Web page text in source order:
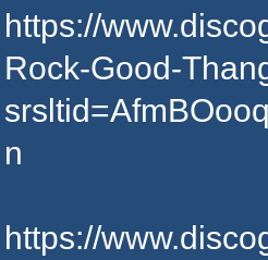
https://
Rock-Good-
n
https://